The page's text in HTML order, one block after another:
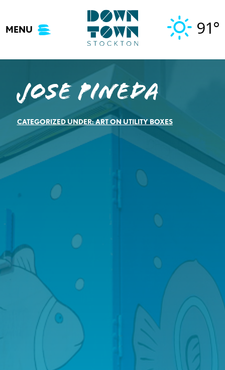
content
MENU 91°
Jose Pineda
CATEGORIZED UNDER:ART ON UTILITY BOXES